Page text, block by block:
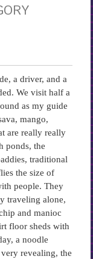
a driver, and a
We visit half a
as my guide
mango,
are really really
ponds, the
traditional
the size of
people. They
traveling alone,
and manioc
floor sheds with
a noodle
revealing, the